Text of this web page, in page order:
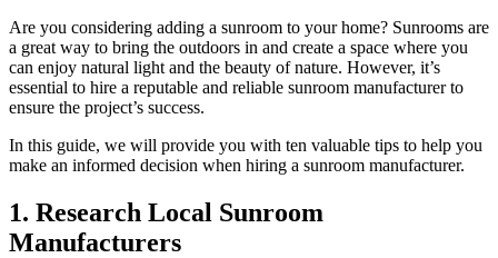
Are you considering adding a sunroom to your home? Sunrooms are
a great way to bring the outdoors in and create a space where you
can enjoy natural light and the beauty of nature. However, it’s
essential to hire a reputable and reliable sunroom manufacturer to
ensure the project’s success.
In this guide, we will provide you with ten valuable tips to help you
make an informed decision when hiring a sunroom manufacturer.
1. Research Local Sunroom
Manufacturers